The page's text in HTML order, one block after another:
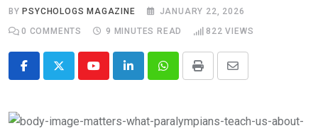
BY PSYCHOLOGS MAGAZINE
JANUARY 22, 2026
0 COMMENTS 9 MINUTES READ 822 VIEWS
YoutubeLinkedInWhatsappPrint
Share
Email